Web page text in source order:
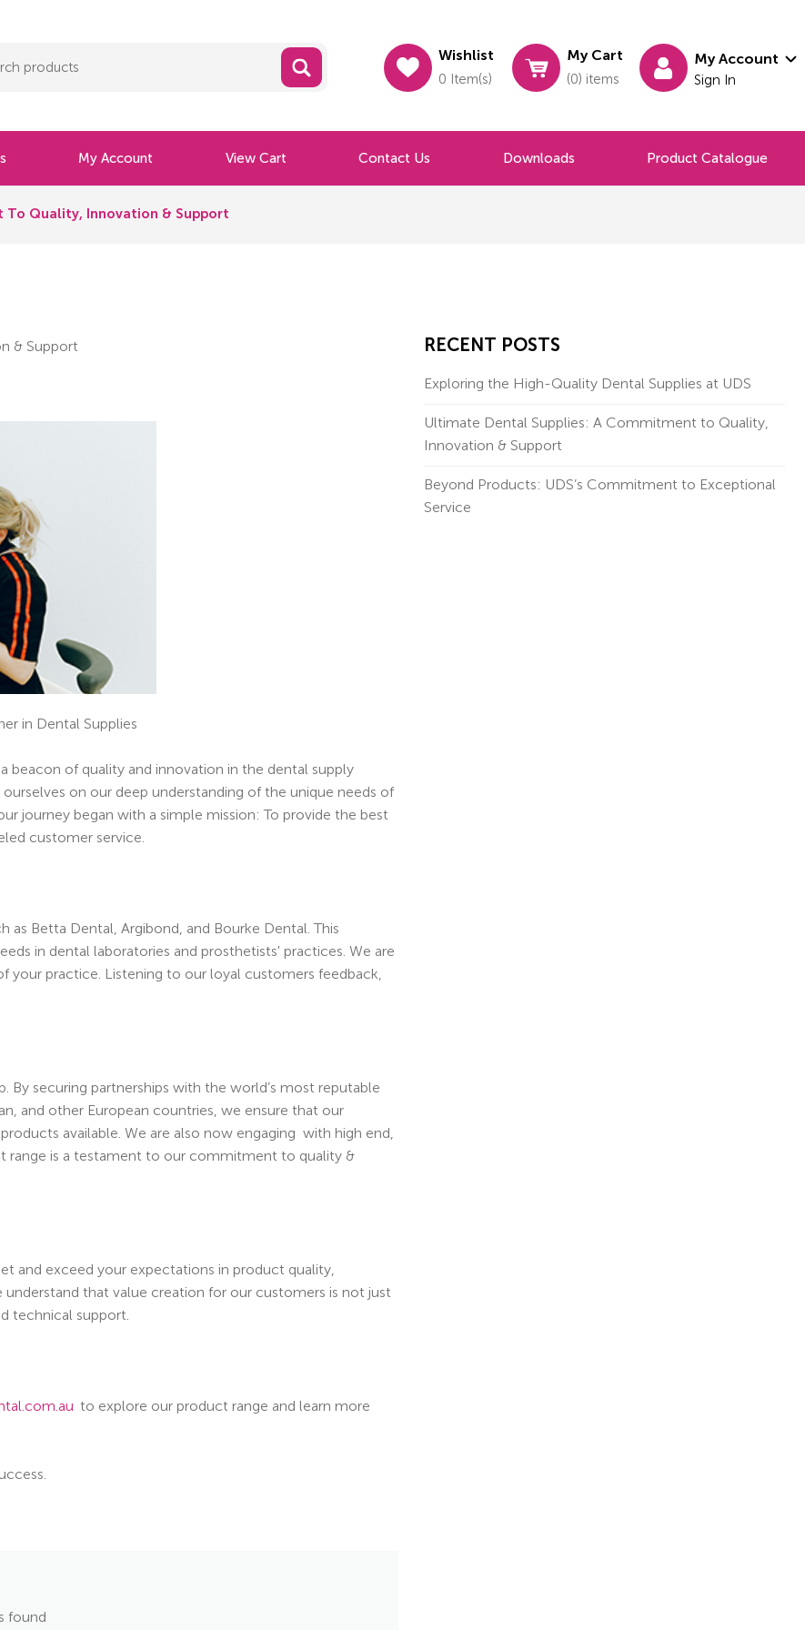
Wishlist
0 Item(s)
My Cart
(0) items
My Account
Sign In
My Account View Cart Contact Us Downloads Product Catalogue
To Quality, Innovation & Support
& Support
in Dental Supplies
beacon of quality and innovation in the dental supply
on our deep understanding of the unique needs of
journey began with a simple mission: To provide the best
customer service.
Betta Dental, Argibond, and Bourke Dental. This
in dental laboratories and prosthetists' practices. We are
your practice. Listening to our loyal customers feedback,
By securing partnerships with the world’s most reputable
and other European countries, we ensure that our
available. We are also now engaging with high end,
range is a testament to our commitment to quality &
and exceed your expectations in product quality,
that value creation for our customers is not just
technical support.
to explore our product range and learn more
found
RECENT POSTS
Exploring the High-Quality Dental Supplies at UDS
Ultimate Dental Supplies: A Commitment to Quality,
Innovation & Support
Beyond Products: UDS’s Commitment to Exceptional
Service